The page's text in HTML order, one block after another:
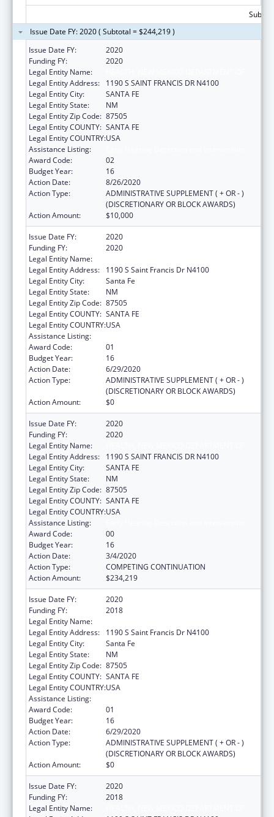
Issue Date FY: 2020 ( Subtotal = $244,219 )
Issue Date FY:
2020
Funding FY:
2020
Legal Entity Name:
Legal Entity Address:
1190 S SAINT FRANCIS DR N4100
Legal Entity City:
SANTA FE
Legal Entity State:
NM
Legal Entity Zip Code: 87505
Legal Entity COUNTY: SANTA FE
Legal Entity COUNTRY:USA
Assistance Listing:
Award Code:
02
Budget Year:
16
Action Date:
8/26/2020
Action Type:
ADMINISTRATIVE SUPPLEMENT ( + OR - )
(DISCRETIONARY OR BLOCK AWARDS)
Action Amount:
$10,000
Issue Date FY:
2020
Funding FY:
2020
Legal Entity Name:
Legal Entity Address:
1190 S Saint Francis Dr N4100
Legal Entity City:
Santa Fe
Legal Entity State:
NM
Legal Entity Zip Code: 87505
Legal Entity COUNTY: SANTA FE
Legal Entity COUNTRY:USA
Assistance Listing:
Award Code:
01
Budget Year:
16
Action Date:
6/29/2020
Action Type:
ADMINISTRATIVE SUPPLEMENT ( + OR - )
(DISCRETIONARY OR BLOCK AWARDS)
Action Amount:
$0
Issue Date FY:
2020
Funding FY:
2020
Legal Entity Name:
Legal Entity Address:
1190 S SAINT FRANCIS DR N4100
Legal Entity City:
SANTA FE
Legal Entity State:
NM
Legal Entity Zip Code: 87505
Legal Entity COUNTY: SANTA FE
Legal Entity COUNTRY:USA
Assistance Listing:
Award Code:
00
Budget Year:
16
Action Date:
3/4/2020
Action Type:
COMPETING CONTINUATION
Action Amount:
$234,219
Issue Date FY:
2020
Funding FY:
2018
Legal Entity Name:
Legal Entity Address:
1190 S Saint Francis Dr N4100
Legal Entity City:
Santa Fe
Legal Entity State:
NM
Legal Entity Zip Code: 87505
Legal Entity COUNTY: SANTA FE
Legal Entity COUNTRY:USA
Assistance Listing:
Award Code:
01
Budget Year:
16
Action Date:
6/29/2020
Action Type:
ADMINISTRATIVE SUPPLEMENT ( + OR - )
(DISCRETIONARY OR BLOCK AWARDS)
Action Amount:
$0
Issue Date FY:
2020
Funding FY:
2018
Legal Entity Name: